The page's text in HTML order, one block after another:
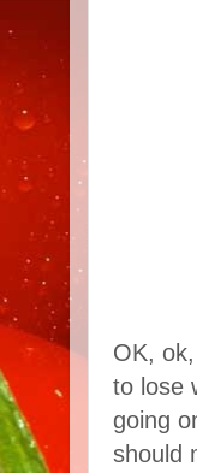
OK,
to lose
going
should